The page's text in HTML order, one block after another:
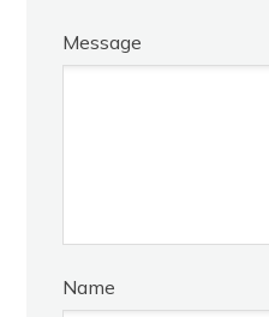
Message
Name